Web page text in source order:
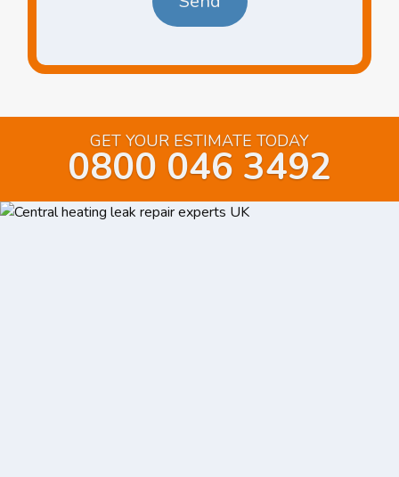
GET YOUR ESTIMATE TODAY
0800 046 3492